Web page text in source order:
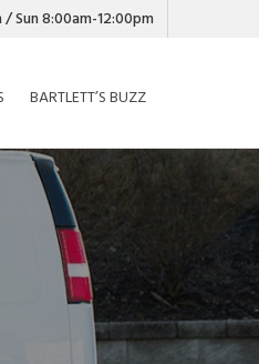
Sun 8:00am-12:00pm
BARTLETT’S BUZZ